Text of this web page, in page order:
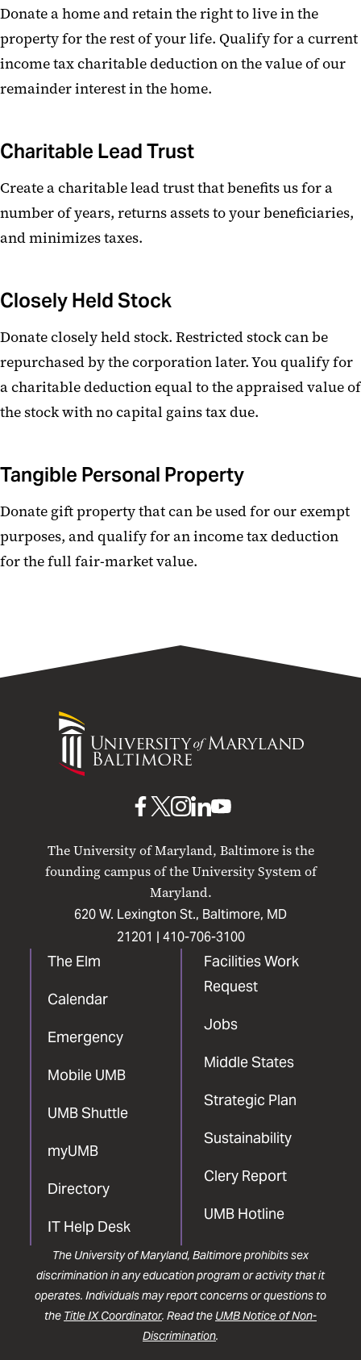
Donate a home and retain the right to live in the
property for the rest of your life. Qualify for a current
income tax charitable deduction on the value of our
remainder interest in the home.
Charitable Lead Trust
Create a charitable lead trust that benefits us for a
number of years, returns assets to your beneficiaries,
and minimizes taxes.
Closely Held Stock
Donate closely held stock. Restricted stock can be
repurchased by the corporation later. You qualify for
a charitable deduction equal to the appraised value of
the stock with no capital gains tax due.
Tangible Personal Property
Donate gift property that can be used for our exempt
purposes, and qualify for an income tax deduction
for the full fair-market value.
University
Maryland
The University of Maryland, Baltimore is the
founding campus of the University System of
Maryland.
620 W. Lexington St., Baltimore, MD
21201 | 410-706-3100
The Elm
Calendar
Emergency
Mobile UMB
UMB Shuttle
myUMB
Directory
IT Help Desk
Facilities Work
Request
Jobs
Middle States
Strategic Plan
Sustainability
Clery Report
UMB Hotline
UMB
Facebook
UMBUMB
Instagram
UMB
LinkedIn
UMB
The University of Maryland, Baltimore prohibits sex
discrimination in any education program or activity that it
operates. Individuals may report concerns or questions to
the Title IX Coordinator. Read the UMB Notice of Non-
Discrimination.